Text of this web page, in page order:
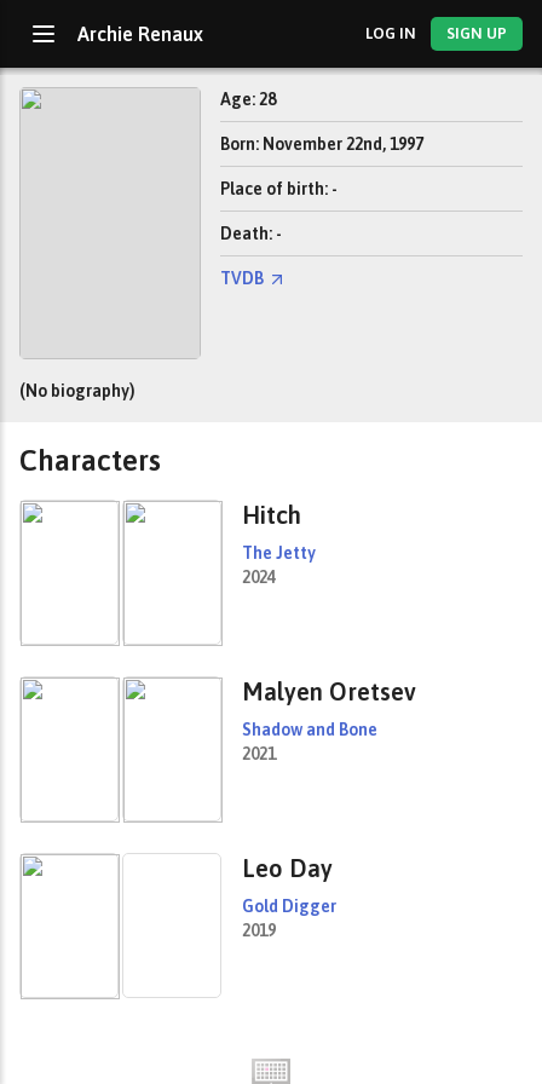
Archie Renaux LOG IN SIGN UP
Age: 28
Born: November 22nd, 1997
Place of birth: -
Death: -
TVDB
(No biography)
Characters
Hitch
The Jetty
2024
Malyen Oretsev
Shadow and Bone
2021
Leo Day
Gold Digger
2019